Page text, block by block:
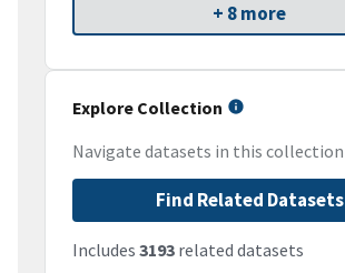
+ 8 more
Explore Collection
Navigate datasets in this collection
Find Related Datasets
Includes 3193 related datasets